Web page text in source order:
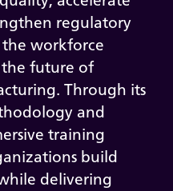
regulatory
the workforce
future of
Through its
and
training
build
delivering